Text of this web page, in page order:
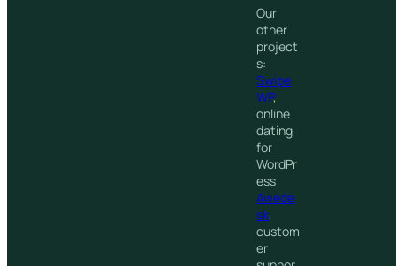
Our
other
project
s:
Swipe
WP,
online
dating
for
WordPr
ess
Awede
sk,
custom
er